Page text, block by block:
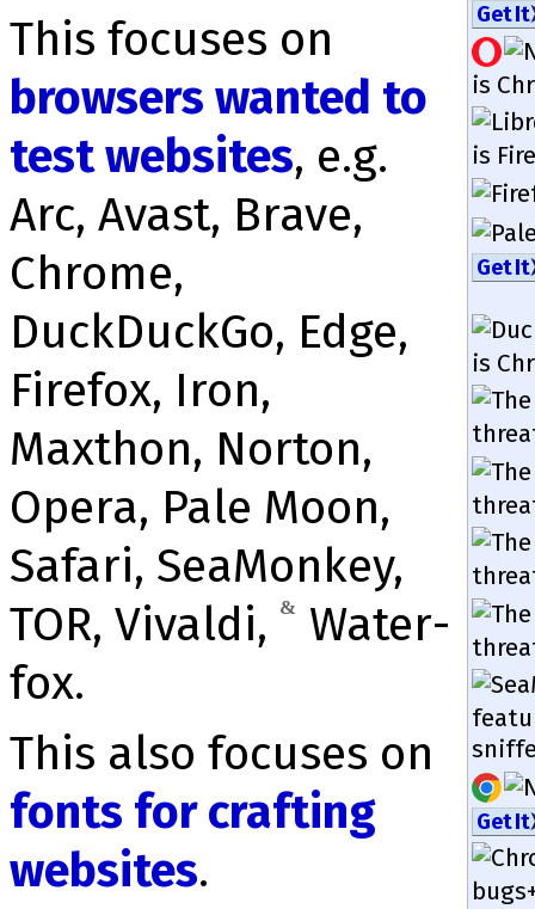
Get It
is
is
Get It
is
Get It
This focuses on
browsers wanted to
test web­sites, e.g.
Arc, Avast, Brave,
Chrome,
DuckDuckGo, Edge,
Firefox, Iron,
Maxthon, Norton,
Opera, Pale Moon,
Safari, Sea­Mon­key,
TOR, Vivaldi,
&
Water­
fox.
This also focuses on
fonts for crafting
websites.